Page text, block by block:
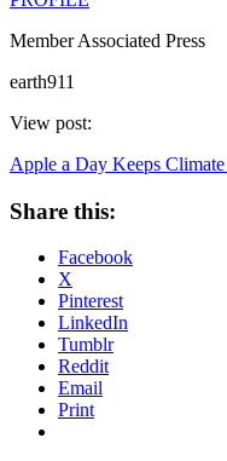
Member Associated Press
earth911
View post:
Apple a Day Keeps
Share this:
Facebook
X
Pinterest
LinkedIn
Tumblr
Reddit
Email
Print